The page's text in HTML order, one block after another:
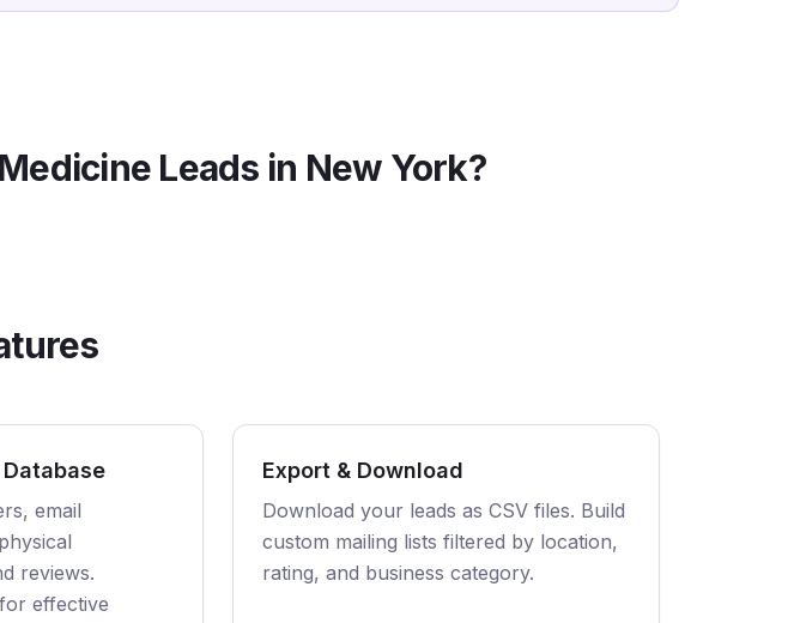
Leads in New York?
email
reviews.
effective
Export & Download
Download your leads as CSV files. Build
custom mailing lists filtered by location,
rating, and business category.